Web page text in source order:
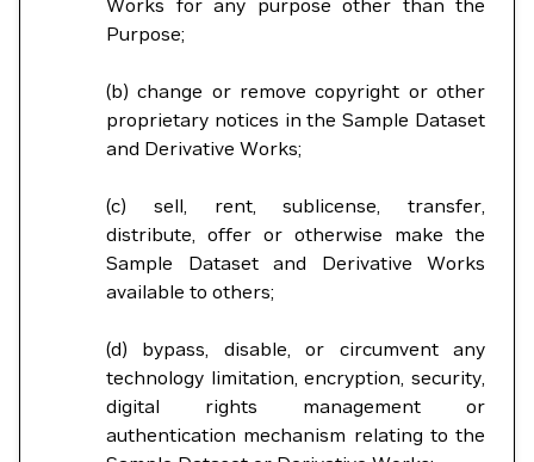
Works for any purpose other than the
Purpose;
(b) change or remove copyright or other
proprietary notices in the Sample Dataset
and Derivative Works;
(c) sell, rent, sublicense, transfer,
distribute, offer or otherwise make the
Sample Dataset and Derivative Works
available to others;
(d) bypass, disable, or circumvent any
technology limitation, encryption, security,
digital rights management or
authentication mechanism relating to the